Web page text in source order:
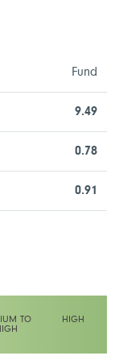
Fund
9.49
0.78
0.91
TO
HIGH